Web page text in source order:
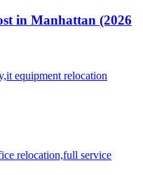
in Manhattan (2026